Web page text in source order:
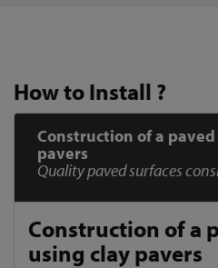
How to Install ?
Construction of a
pavers
Quality paved surfaces
Construction of a
using clay pavers